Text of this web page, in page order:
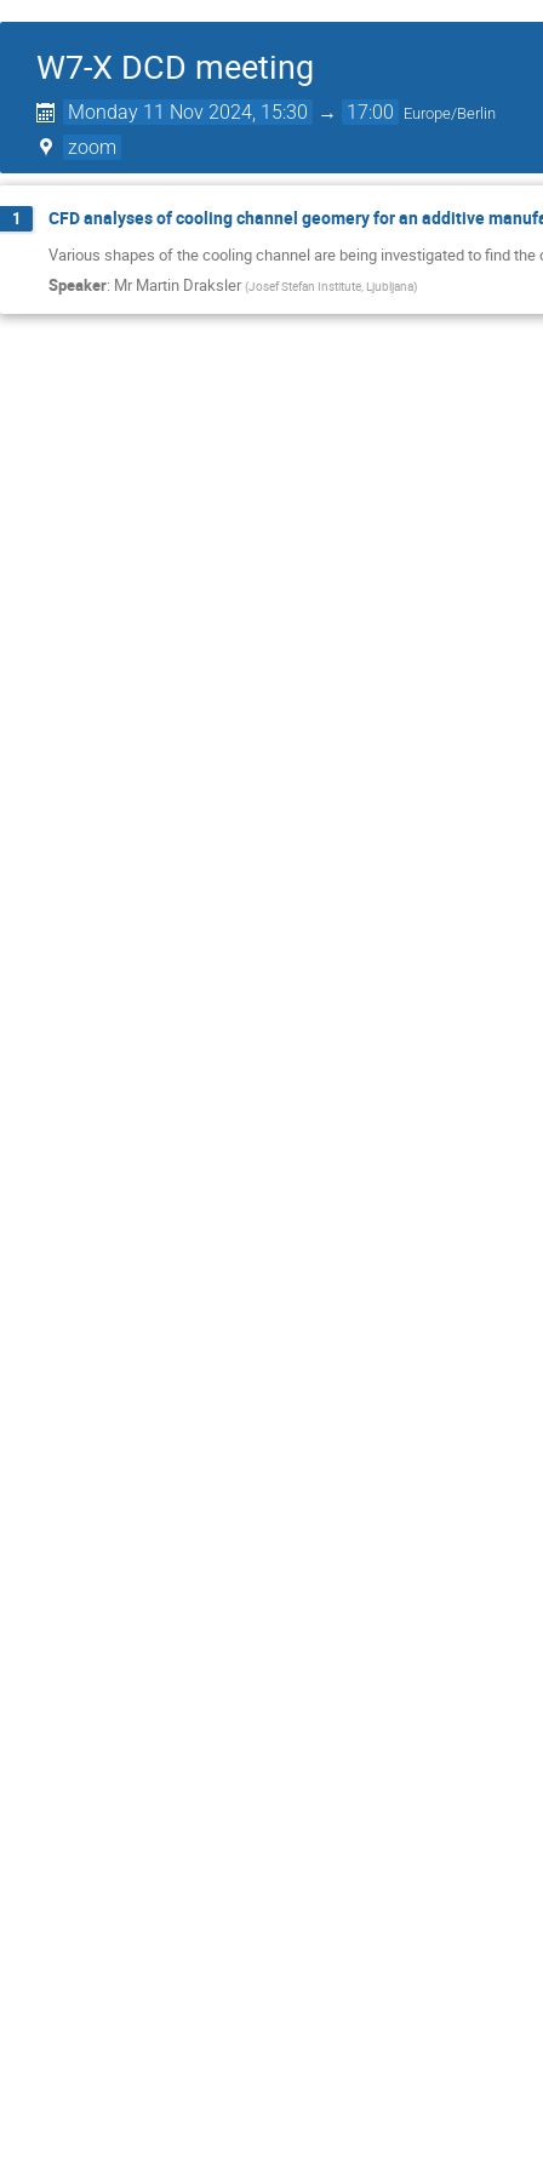
W7-X DCD meeting
Monday 11 Nov 2024, 15:30 → 17:00 Europe/Berlin
zoom
1 CFD analyses of cooling channel geomery for an additive
Various shapes of the cooling channel are being investigated to find
Speaker: Mr Martin Draksler (Josef Stefan Institute, Ljubljana)